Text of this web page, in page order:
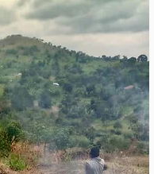
generar suficientes fondos
al viaje, a fin de donar
alimentó a las multitudes y
tanto espiritual y
el evangelio a estas
ser parte de esta
lo pone en tu corazón,
más importante, aún
Por favor contáctenos